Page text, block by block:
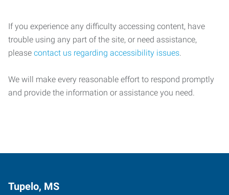
If you experience any difficulty accessing content, have
trouble using any part of the site, or need assistance,
please contact us regarding accessibility issues.
We will make every reasonable effort to respond promptly
and provide the information or assistance you need.
Tupelo, MS